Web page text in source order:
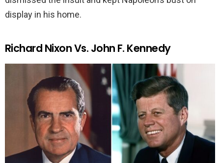
display in his home.
Richard Nixon Vs. John F. Kennedy